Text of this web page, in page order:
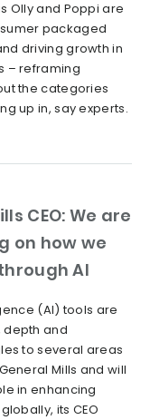
Olly and Poppi are
packaged
driving growth in
– reframing
the categories
up in, say experts.
CEO: We are
on how we
AI
(AI) tools are
and
to several areas
Mills and will
in enhancing
its CEO